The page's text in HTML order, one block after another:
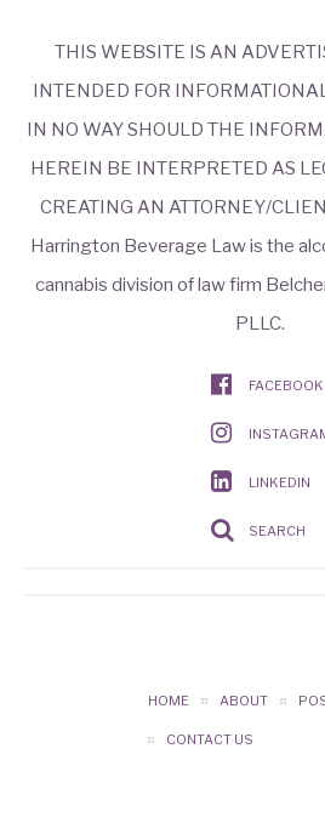
THIS WEBSITE IS AN
INTENDED FOR
IN NO WAY SHOULD THE
HEREIN BE INTERPRETED AS
CREATING AN ATTORNEY/
Harrington Beverage Law is the
cannabis division of law firm
PLLC.
FACEBOOK
LINKEDIN
SEARCH
HOME ABOUT
CONTACT US